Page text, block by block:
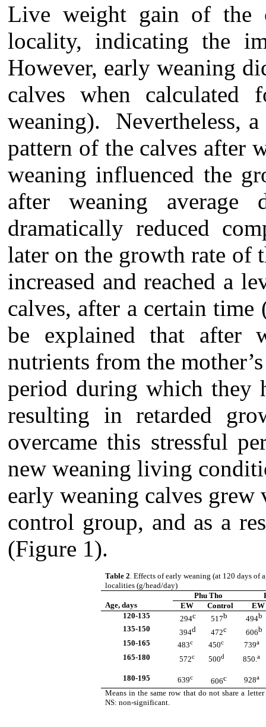
Live weight gain of the
locality, indicating the
However, early weaning
calves when
weaning). Nevertheless,
pattern of the calves after
weaning influenced the
after weaning
dramatically reduced
later on the growth rate of
increased and reached a
calves, after a certain
be explained that after
nutrients from the
period during which
resulting in retarded
overcame this stressful
new weaning living
early weaning calves grew
control group, and as a
(Figure 1).
Table 2 . Effects of early weaning (at 120 days
localities (g/head/day)
Age, days
Phu Tho
EW
Control
EW
120-135
294c 517b 494b
135-150
394d 472c 606b
150-165
483c 450c 739a
165-180 572c 500d 850. a
180-195 639c 606c 928a
Means in the same row that do not share a
NS: non-significant.